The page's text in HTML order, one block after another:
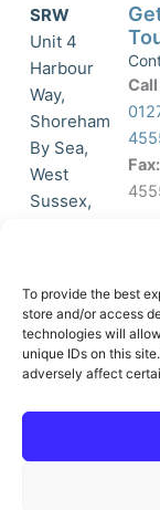
To provide the best
store and/or access
technologies will
unique IDs on this
adversely affect
SRW
Unit 4
Harbour
Way,
Shoreham
By Sea,
West
Sussex,
accept
marketing
cookies
and
this
o
-
Fax: